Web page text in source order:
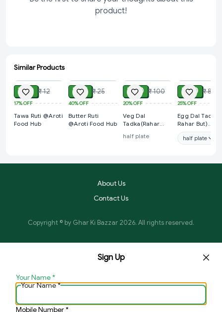
product!
Similar Products
ADD
₹ 10 ₹ 12
17%OFF
Tawa Ruti @Aroti
Food Hub
₹ 15 ₹ 25
40%OFF
Butter Ruti
@Aroti Food Hub
₹ 80 ₹ 100
20%OFF
Veg Dal
Tadka(Rahar
Hub
half plate
₹ 60 ₹ 80
25%OFF
Egg Dal Tadka(
Rahar But)
@Aroti Food
half plate
About Us
Contact Us
Copyright © by Ghar Ki Bazzar 2026. All rights reserved.
Sign Up
Your Name *
Your Name*
Mobile Number *